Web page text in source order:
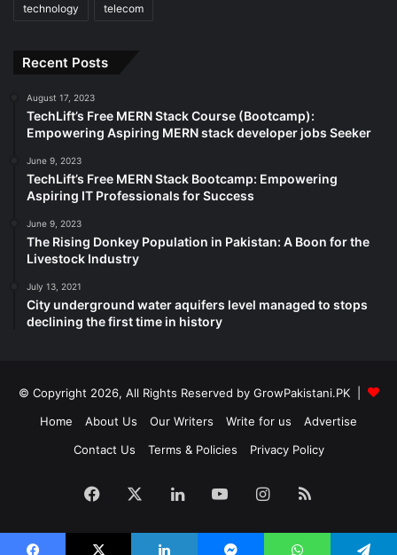
technology telecom
Recent Posts
August 17, 2023
TechLift’s Free MERN Stack Course (Bootcamp):
Empowering Aspiring MERN stack developer jobs Seeker
June 9, 2023
TechLift’s Free MERN Stack Bootcamp: Empowering
Aspiring IT Professionals for Success
June 9, 2023
The Rising Donkey Population in Pakistan: A Boon for the
Livestock Industry
July 13, 2021
City underground water aquifers level managed to stops
declining the first time in history
© Copyright 2026, All Rights Reserved by GrowPakistani.PK |
Home
About Us Our Writers Write for us
Advertise
Contact Us
Terms & Policies Privacy Policy
Facebook LinkedInYouTubeInstagram
RSS